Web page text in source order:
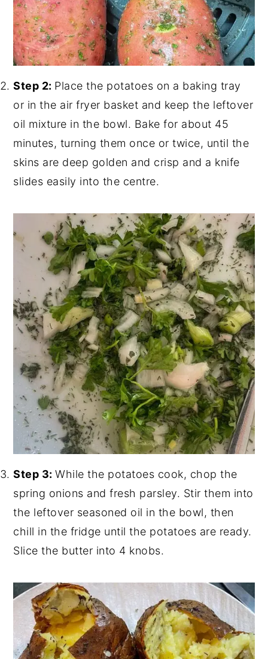
Step 2: Place the potatoes on a baking tray
or in the air fryer basket and keep the leftover
oil mixture in the bowl. Bake for about 45
minutes, turning them once or twice, until the
skins are deep golden and crisp and a knife
slides easily into the centre.
Step 3:While the potatoes cook, chop the
spring onions and fresh parsley. Stir them into
the leftover seasoned oil in the bowl, then
chill in the fridge until the potatoes are ready.
Slice the butter into 4 knobs.